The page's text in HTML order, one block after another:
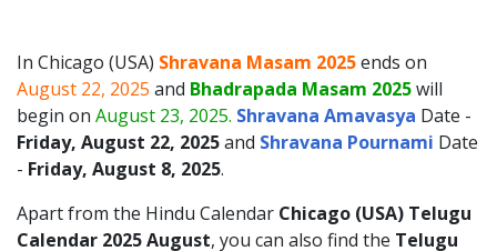
In Chicago (USA) Shravana Masam 2025ends on
August 22, 2025 and Bhadrapada Masam 2025will
begin on August 23, 2025. Shravana Amavasya Date -
Friday, August 22, 2025and Shravana Pournami Date
- Friday, August 8, 2025.
Apart from the Hindu Calendar Chicago (USA) Telugu
Calendar 2025August, you can also find the Telugu